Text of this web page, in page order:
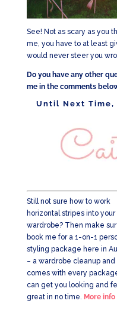
See! Not as scary as you
me, you have to at least
would never steer you
Do you have any other
me in the comments
Until Next Time,
Still not sure how to work
horizontal stripes into your
wardrobe? Then make
book me for a 1-on-1
styling package here in
– a wardrobe cleanup and
comes with every
can get you looking and
great in no time. More info